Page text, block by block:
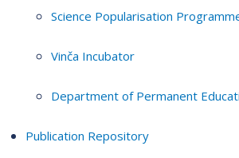
Science Popularisation
Vinča Incubator
Department of Permanent
Publication Repository